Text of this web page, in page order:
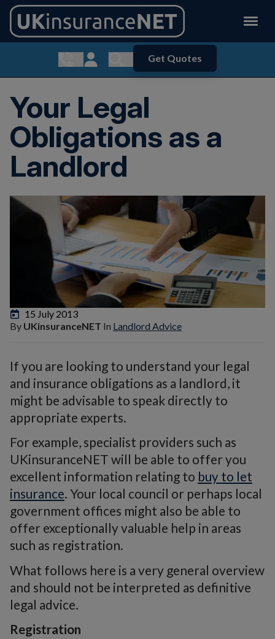
Show contact menu
Customer Login
Show search menu
Get Quotes
Your Legal
Obligations as a
Landlord
15 July 2013
By UKinsuranceNET In Landlord Advice
If you are looking to understand your legal
and insurance obligations as a landlord, it
might be advisable to speak directly to
appropriate experts.
For example, specialist providers such as
UKinsuranceNET will be able to offer you
excellent information relating to buy to let
insurance. Your local council or perhaps local
government offices might also be able to
offer exceptionally valuable help in areas
such as registration.
What follows here is a very general overview
and should not be interpreted as definitive
legal advice.
Registration